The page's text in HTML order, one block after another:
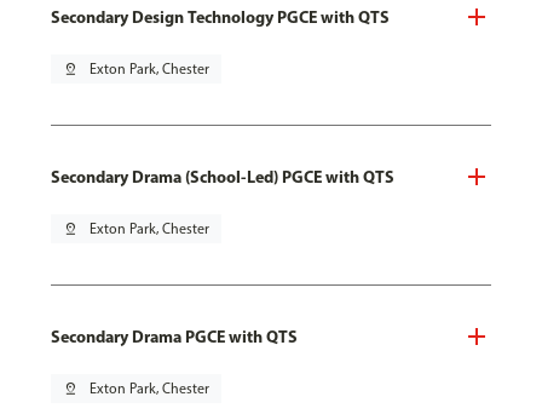
Secondary Design Technology PGCE with QTS
pin_drop Exton Park, Chester
Secondary Drama (School-Led) PGCE with QTS
pin_drop Exton Park, Chester
Secondary Drama PGCE with QTS
pin_drop Exton Park, Chester